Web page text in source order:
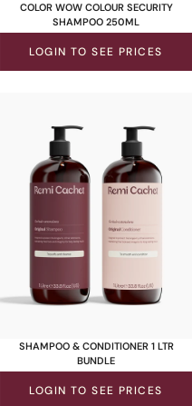
COLOR WOW COLOUR SECURITY
SHAMPOO 250ML
LOGIN TO SEE PRICES
SHAMPOO & CONDITIONER 1 LTR
BUNDLE
LOGIN TO SEE PRICES